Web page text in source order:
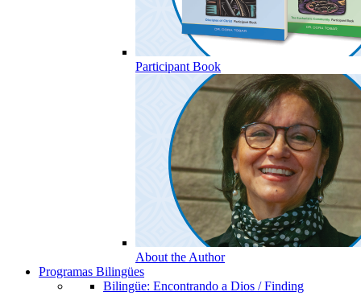
Participant Book
About the Author
Programas Bilingües
Bilingüe: Encontrando a Dios / Finding